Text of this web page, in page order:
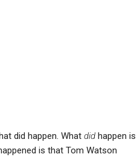
did happen. What did happen is
is that Tom Watson